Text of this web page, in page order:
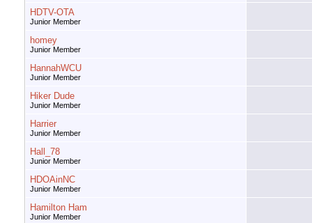
HDTV-OTA
Junior Member
homey
Junior Member
HannahWCU
Junior Member
Hiker Dude
Junior Member
Harrier
Junior Member
Hall_78
Junior Member
HDOAinNC
Junior Member
Hamilton Ham
Junior Member